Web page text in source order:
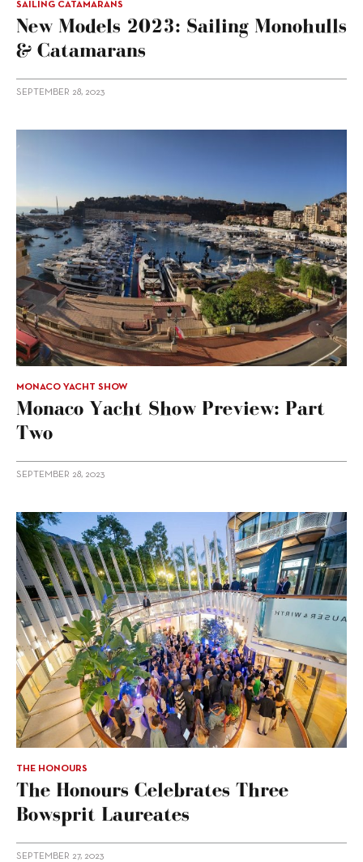
SAILING CATAMARANS
New Models 2023: Sailing Monohulls
& Catamarans
SEPTEMBER 28, 2023
MONACO YACHT SHOW
Monaco Yacht Show Preview: Part
Two
SEPTEMBER 28, 2023
THE HONOURS
The Honours Celebrates Three
Bowsprit Laureates
SEPTEMBER 27, 2023